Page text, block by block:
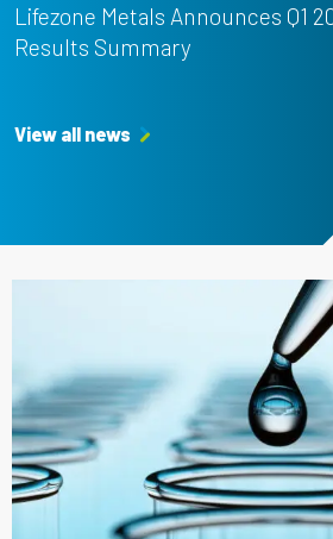
Lifezone Metals Announces Q1
Results Summary
View all news